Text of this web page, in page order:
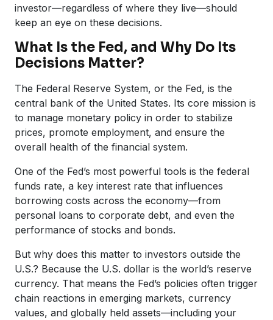
investor—regardless of where they live—should
keep an eye on these decisions.
What Is the Fed, and Why Do Its
Decisions Matter?
The Federal Reserve System, or the Fed, is the
central bank of the United States. Its core mission is
to manage monetary policy in order to stabilize
prices, promote employment, and ensure the
overall health of the financial system.
One of the Fed’s most powerful tools is the federal
funds rate, a key interest rate that influences
borrowing costs across the economy—from
personal loans to corporate debt, and even the
performance of stocks and bonds.
But why does this matter to investors outside the
U.S.? Because the U.S. dollar is the world’s reserve
currency. That means the Fed’s policies often trigger
chain reactions in emerging markets, currency
values, and globally held assets—including your